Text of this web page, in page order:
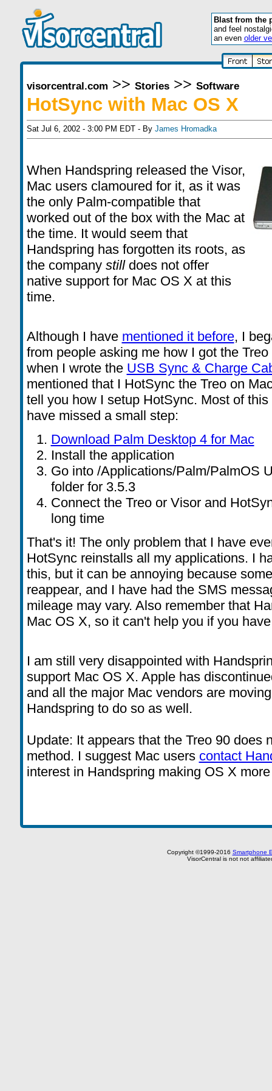
Blast from the
and feel
an even older
visorcentral.com >> Stories>> Software
HotSync with Mac OS X
Sat Jul 6, 2002 - 3:00 PM EDT - By James Hromadka
When Handspring released the Visor,
Mac users clamoured for it, as it was
the only Palm-compatible that
worked out of the box with the Mac at
the time. It would seem that
Handspring has forgotten its roots, as
the company stilldoes not offer
native support for Mac OS X at this
time.
Although I have mentioned it before, I
from people asking me how I got the
when I wrote the USB Sync & Charge
mentioned that I HotSync the Treo on
tell you how I setup HotSync. Most of
have missed a small step:
Download Palm Desktop 4 for Mac
Install the application
Go into /Applications/Palm/PalmOS
folder for 3.5.3
Connect the Treo or Visor and
long time
That's it! The only problem that I have
HotSync reinstalls all my applications. I
this, but it can be annoying because
reappear, and I have had the SMS
mileage may vary. Also remember that
Mac OS X, so it can't help you if you
I am still very disappointed with
support Mac OS X. Apple has
and all the major Mac vendors are
Handspring to do so as well.
Update: It appears that the Treo 90 does
method. I suggest Mac users contact
interest in Handspring making OS X
Copyright ©1999-2016 Smartphone
VisorCentral is not not